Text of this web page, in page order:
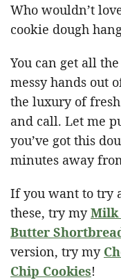
Who wouldn’t
cookie dough
You can get all
messy hands out
the luxury of
and call. Let me
you’ve got this
minutes away
If you want to try
these, try myMilk
Butter
version, try my
Chip Cookies!